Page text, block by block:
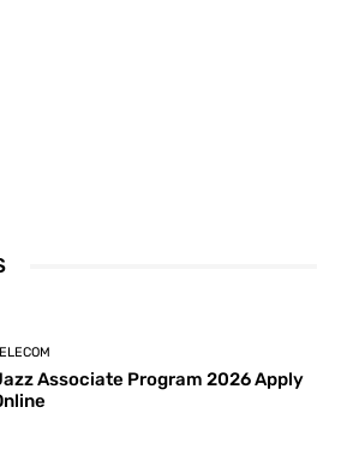
Associate Program 2026 Apply